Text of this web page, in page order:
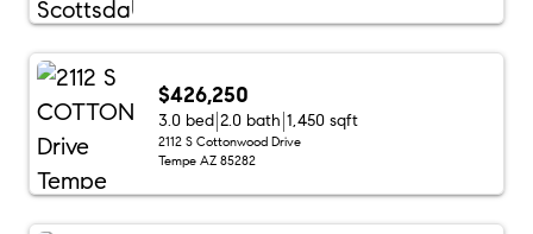
$426,250
3.0 bed 2.0 bath 1,450 sqft
2112 S Cottonwood Drive
Tempe AZ 85282